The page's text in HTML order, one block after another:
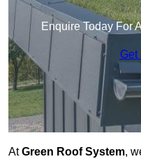
Enquire Today For
Get
AtGreen Roof System,